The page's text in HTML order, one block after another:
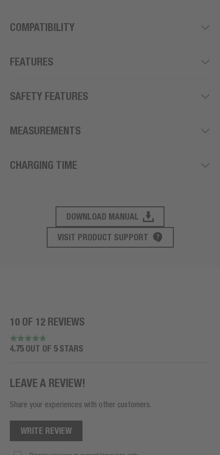
COMPATIBILITY
FEATURES
SAFETY FEATURES
MEASUREMENTS
CHARGING TIME
PRODUCT SUPPORT
DOWNLOAD MANUAL
VISIT PRODUCT SUPPORT
10 OF 12 REVIEWS
4.75 OUT OF 5 STARS
LEAVE A REVIEW!
Share your experiences with other customers.
WRITE REVIEW